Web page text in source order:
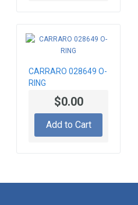
CARRARO 028649 O-
RING
$0.00
Add to Cart